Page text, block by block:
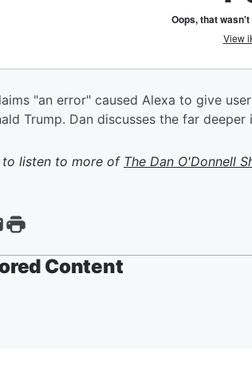
"an error" caused Alexa to give
Trump. Dan discusses the far deeper
to listen to more of The Dan O'Donnell
Content